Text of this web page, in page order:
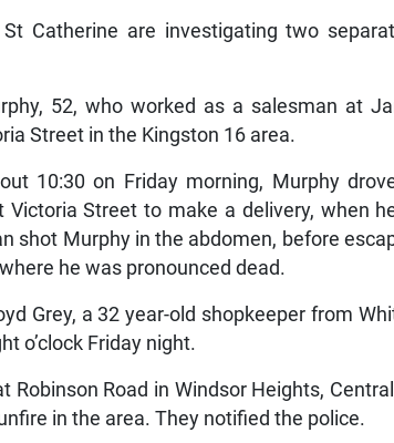
Catherine are investigating two
52, who worked as a salesman at
Street in the Kingston 16 area.
10:30 on Friday morning, Murphy
Street to make a delivery, when
shot Murphy in the abdomen, before
he was pronounced dead.
Grey, a 32 year-old shopkeeper from
o’clock Friday night.
Robinson Road in Windsor Heights,
in the area. They notified the police.